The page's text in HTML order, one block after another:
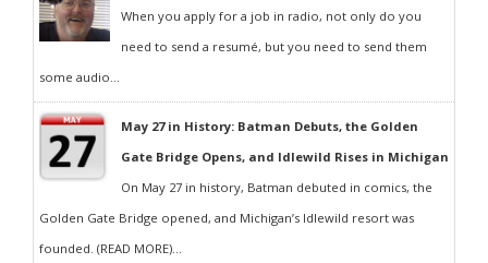
When you apply for a job in radio, not only do you
need to send a resumé, but you need to send them
some audio...
May 27 in History: Batman Debuts, the Golden
Gate Bridge Opens, and Idlewild Rises in Michigan
On May 27 in history, Batman debuted in comics, the
Golden Gate Bridge opened, and Michigan’s Idlewild resort was
founded. (READ MORE)...